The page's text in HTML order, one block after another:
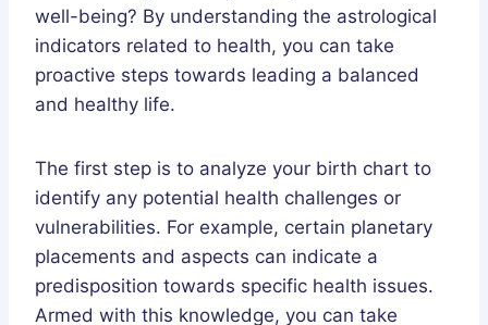
well-being? By understanding the astrological
indicators related to health, you can take
proactive steps towards leading a balanced
and healthy life.
The first step is to analyze your birth chart to
identify any potential health challenges or
vulnerabilities. For example, certain planetary
placements and aspects can indicate a
predisposition towards specific health issues.
Armed with this knowledge, you can take